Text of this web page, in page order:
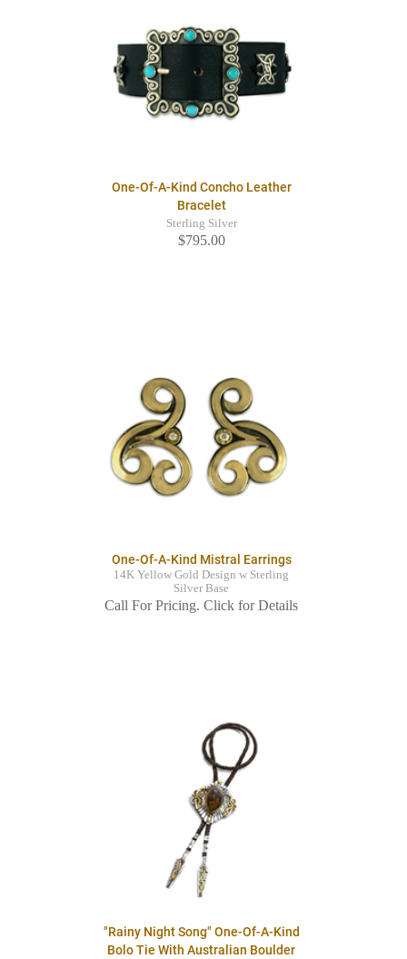
One-Of-A-Kind Concho Leather
Bracelet
Sterling Silver
$795.00
One-Of-A-Kind Mistral Earrings
14K Yellow Gold Design w Sterling
Silver Base
Call For Pricing. Click for Details
"Rainy Night Song" One-Of-A-Kind
Bolo Tie With Australian Boulder